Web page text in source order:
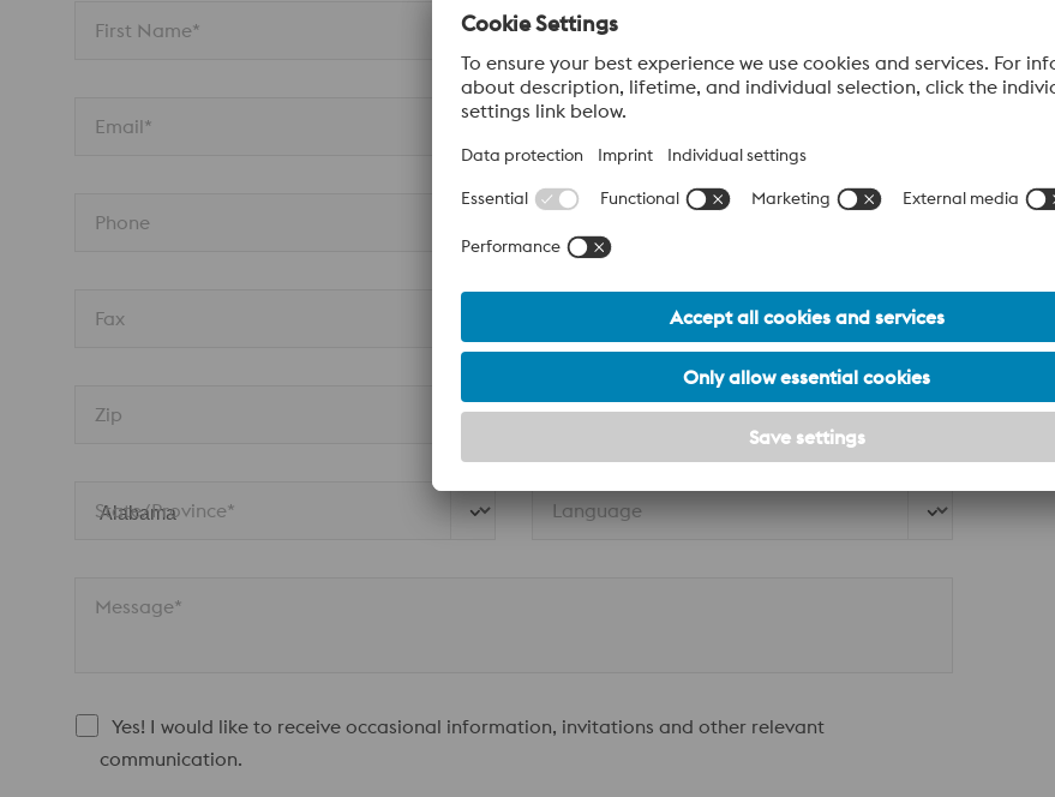
First Name* Last Name*
Email*
Phone
Fax
Zip Country*
State/Province* Language
Message*
Yes! I would like to receive occasional information, invitations and other relevant
communication.